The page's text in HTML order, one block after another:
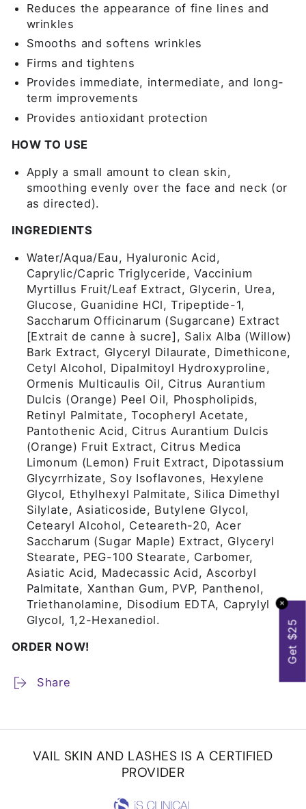
Reduces the appearance of fine lines and
wrinkles
Smooths and softens wrinkles
Firms and tightens
Provides immediate, intermediate, and long-
term improvements
Provides antioxidant protection
HOW TO USE
Apply a small amount to clean skin,
smoothing evenly over the face and neck (or
as directed).
INGREDIENTS
Water/Aqua/Eau, Hyaluronic Acid,
Caprylic/Capric Triglyceride, Vaccinium
Myrtillus Fruit/Leaf Extract, Glycerin, Urea,
Glucose, Guanidine HCl, Tripeptide-1,
Saccharum Officinarum (Sugarcane) Extract
[Extrait de canne à sucre], Salix Alba (Willow)
Bark Extract, Glyceryl Dilaurate, Dimethicone,
Cetyl Alcohol, Dipalmitoyl Hydroxyproline,
Ormenis Multicaulis Oil, Citrus Aurantium
Dulcis (Orange) Peel Oil, Phospholipids,
Retinyl Palmitate, Tocopheryl Acetate,
Pantothenic Acid, Citrus Aurantium Dulcis
(Orange) Fruit Extract, Citrus Medica
Limonum (Lemon) Fruit Extract, Dipotassium
Glycyrrhizate, Soy Isoflavones, Hexylene
Glycol, Ethylhexyl Palmitate, Silica Dimethyl
Silylate, Asiaticoside, Butylene Glycol,
Cetearyl Alcohol, Ceteareth-20, Acer
Saccharum (Sugar Maple) Extract, Glyceryl
Stearate, PEG-100 Stearate, Carbomer,
Asiatic Acid, Madecassic Acid, Ascorbyl
Palmitate, Xanthan Gum, PVP, Panthenol,
Triethanolamine, Disodium EDTA, Caprylyl
Glycol, 1,2-Hexanediol.
ORDER NOW!
Share
VAIL SKIN AND LASHES IS A CERTIFIED
PROVIDER
✕
Get $25